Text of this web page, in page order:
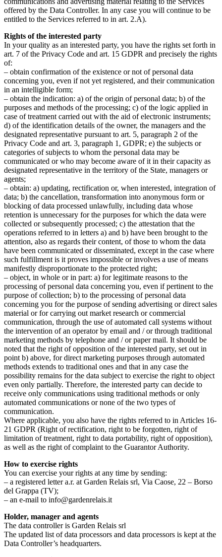
offered by the Data Controller. In any case you will continue to be
entitled to the Services referred to in art. 2.A).
Rights of the interested party
In your quality as an interested party, you have the rights set forth in
art. 7 of the Privacy Code and art. 15 GDPR and precisely the rights
of:
– obtain confirmation of the existence or not of personal data
concerning you, even if not yet registered, and their communication
in an intelligible form;
– obtain the indication: a) of the origin of personal data; b) of the
purposes and methods of the processing; c) of the logic applied in
case of treatment carried out with the aid of electronic instruments;
d) of the identification details of the owner, the managers and the
designated representative pursuant to art. 5, paragraph 2 of the
Privacy Code and art. 3, paragraph 1, GDPR; e) the subjects or
categories of subjects to whom the personal data may be
communicated or who may become aware of it in their capacity as
designated representative in the territory of the State, managers or
agents;
– obtain: a) updating, rectification or, when interested, integration of
data; b) the cancellation, transformation into anonymous form or
blocking of data processed unlawfully, including data whose
retention is unnecessary for the purposes for which the data were
collected or subsequently processed; c) the attestation that the
operations referred to in letters a) and b) have been brought to the
attention, also as regards their content, of those to whom the data
have been communicated or disseminated, except in the case where
such fulfillment is it proves impossible or involves a use of means
manifestly disproportionate to the protected right;
– object, in whole or in part: a) for legitimate reasons to the
processing of personal data concerning you, even if pertinent to the
purpose of collection; b) to the processing of personal data
concerning you for the purpose of sending advertising or direct sales
material or for carrying out market research or commercial
communication, through the use of automated call systems without
the intervention of an operator by email and / or through traditional
marketing methods by telephone and / or paper mail. It should be
noted that the right of opposition of the interested party, set out in
point b) above, for direct marketing purposes through automated
methods extends to traditional ones and that in any case the
possibility remains for the data subject to exercise the right to object
even only partially. Therefore, the interested party can decide to
receive only communications using traditional methods or only
automated communications or none of the two types of
communication.
Where applicable, you also have the rights referred to in Articles 16-
21 GDPR (Right of rectification, right to be forgotten, right of
limitation of treatment, right to data portability, right of opposition),
as well as the right of complaint to the Guarantor Authority.
How to exercise rights
You can exercise your rights at any time by sending:
– a registered letter a.r. at Garden Relais srl, Via Caose, 22 – Borso
del Grappa (TV);
– an e-mail to info@gardenrelais.it
Holder, manager and agents
The data controller is Garden Relais srl
The updated list of data processors and data processors is kept at the
Data Controller’s headquarters.